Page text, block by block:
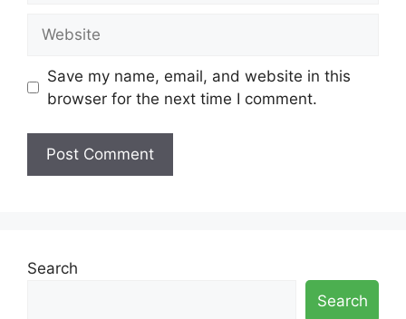
Save my name, email, and website in this
browser for the next time I comment.
Search
Search